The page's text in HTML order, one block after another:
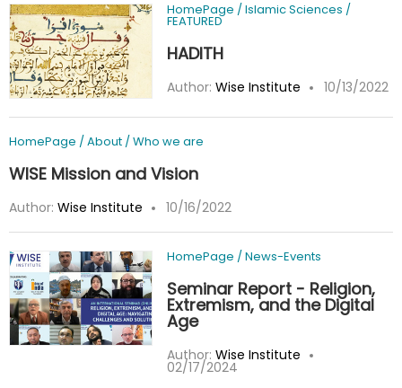
HomePage /Islamic Sciences /
FEATURED
HADITH
Author: Wise Institute 10/13/2022
HomePage /About /Who we are
WISE Mission and Vision
Author: Wise Institute 10/16/2022
HomePage /News-Events
Seminar Report - Religion,
Extremism, and the Digital
Age
Author: Wise Institute
02/17/2024